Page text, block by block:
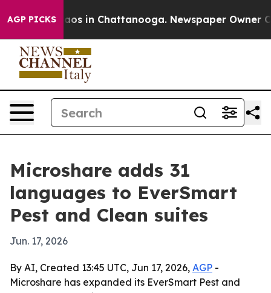
AGP PICKSChaos in Chattanooga. Newspaper Owner
Microshare adds 31
languages to EverSmart
Pest and Clean suites
Jun. 17, 2026
By AI, Created 13:45 UTC, Jun 17, 2026, AGP -
Microshare has expanded its EverSmart Pest and